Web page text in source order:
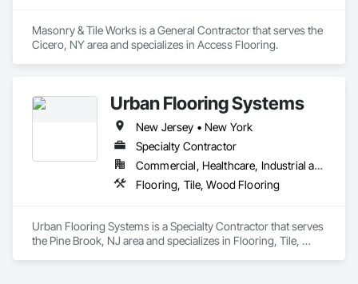
SCREPO® has a national network of highly skilled factory
trained applicators specializing in subfloor preparation and
finished decorative concrete products. Our past experiences,
assure​ the best possible outcome for all projects.
Masonry & Tile Works is a General Contractor that serves the
Cicero, NY area and specializes in Access Flooring.
Urban Flooring Systems
New Jersey • New York
Specialty Contractor
Commercial, Healthcare, Industrial and Energy, Residential
Flooring, Tile, Wood Flooring
Urban Flooring Systems is a Specialty Contractor that serves
the Pine Brook, NJ area and specializes in Flooring, Tile,